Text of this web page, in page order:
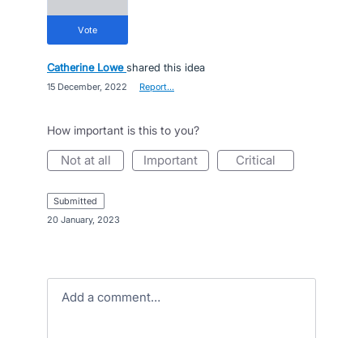
vote
Catherine Lowe shared this idea
15 December, 2022 Report…
How important is this to you?
not at all important critical
submitted
20 January, 2023
Add a comment…